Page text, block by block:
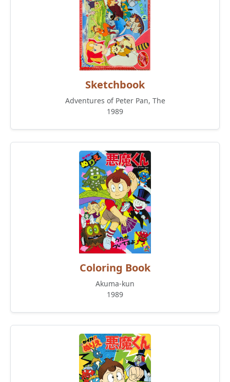
Sketchbook
Adventures of Peter Pan, The
1989
Coloring Book
Akuma-kun
1989